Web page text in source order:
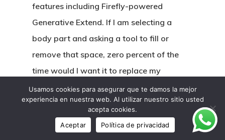
features including Firefly-powered
Generative Extend. If I am selecting a
body part and asking a tool to fill or
remove that space, zero percent of the
time would I want it to replace my
selection with its eldritch nightmare
version of that exact same thing. What I,
and any editor doing this, want is for what
is selected to be removed as seamlessly
Usamos cookies para asegurar que te damos la mejor
experiencia en nuestra web. Al utilizar nuestro sitio usted
acepta cookies.
Aceptar
Política de privacidad